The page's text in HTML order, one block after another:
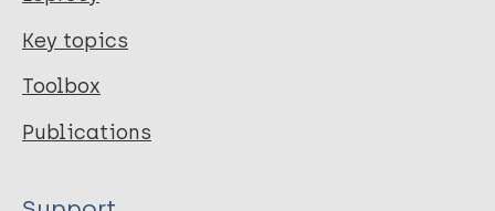
Key topics
Toolbox
Publications